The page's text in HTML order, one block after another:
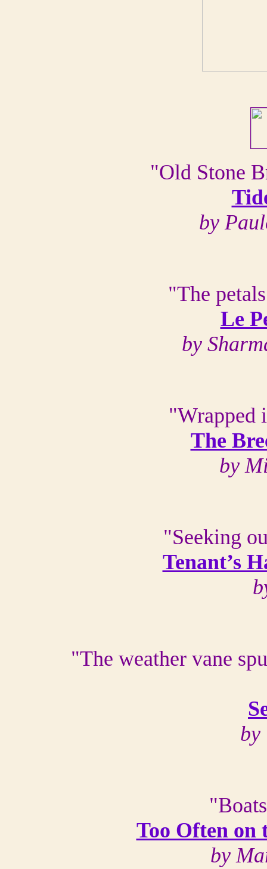
"Old Stone
by
"The
Le
by
"Wrapped
The
by
"Seeking
Tenant’s
"The weather vane
by
Too Often on
by